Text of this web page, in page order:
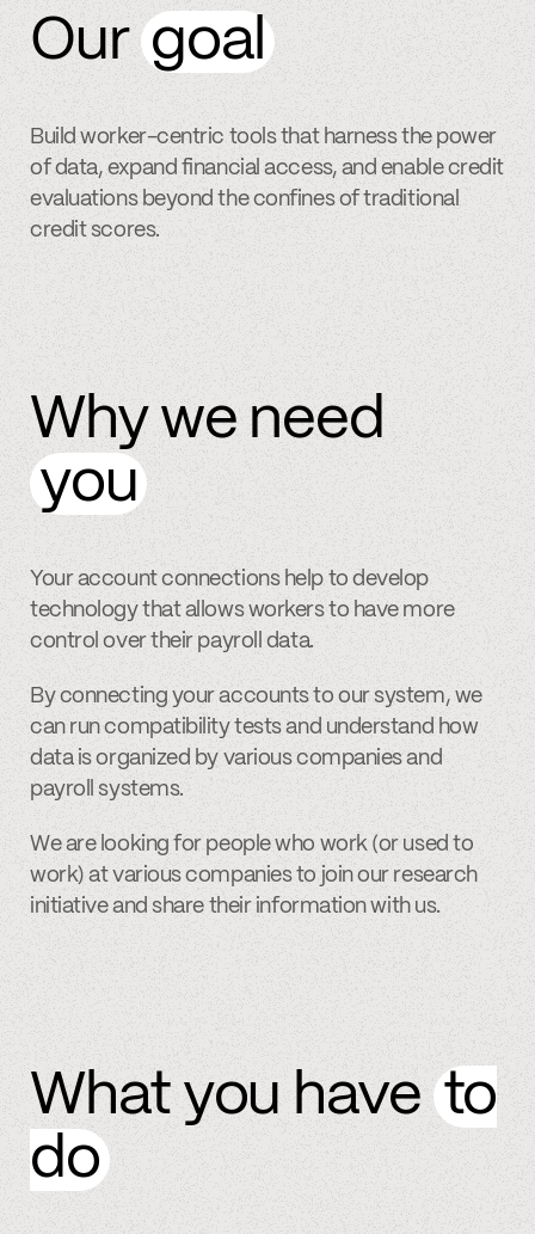
Our goal
Build worker-centric tools that harness the power
of data, expand financial access, and enable credit
evaluations beyond the confines of traditional
credit scores.
Why we need
you
Your account connections help to develop
technology that allows workers to have more
control over their payroll data.
By connecting your accounts to our system, we
can run compatibility tests and understand how
data is organized by various companies and
payroll systems.
We are looking for people who work (or used to
work) at various companies to join our research
initiative and share their information with us.
What you have to
do